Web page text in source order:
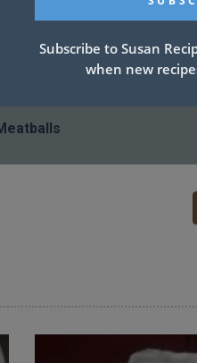
Subscribe to Susan
when new